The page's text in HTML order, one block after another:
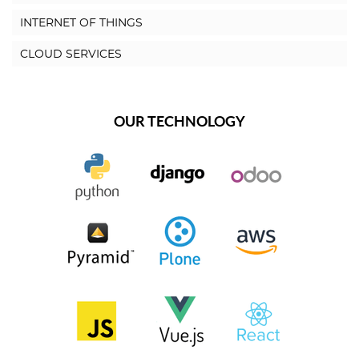
INTERNET OF THINGS
CLOUD SERVICES
OUR TECHNOLOGY